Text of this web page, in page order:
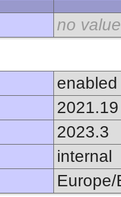
no value
enabled
2021.19
2023.3
internal
Europe/